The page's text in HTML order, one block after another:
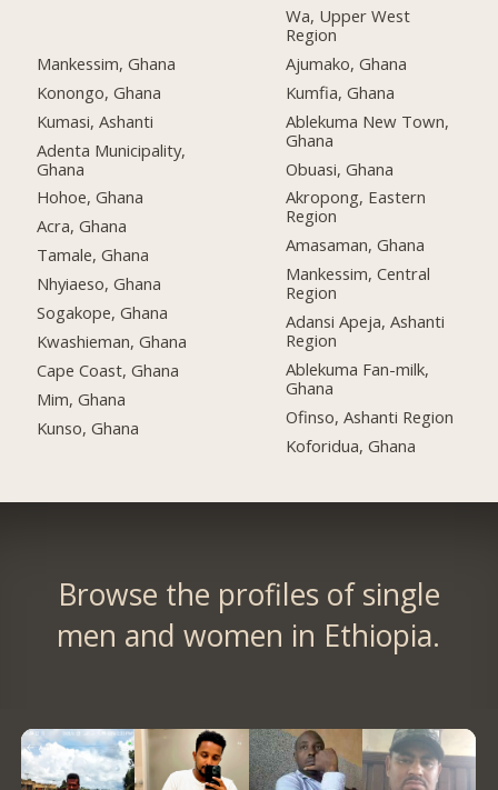
Mankessim, Ghana
Konongo, Ghana
Kumasi, Ashanti
Adenta Municipality,
Ghana
Hohoe, Ghana
Acra, Ghana
Tamale, Ghana
Nhyiaeso, Ghana
Sogakope, Ghana
Kwashieman, Ghana
Cape Coast, Ghana
Mim, Ghana
Kunso, Ghana
Wa, Upper West
Region
Ajumako, Ghana
Kumfia, Ghana
Ablekuma New Town,
Ghana
Obuasi, Ghana
Akropong, Eastern
Region
Amasaman, Ghana
Mankessim, Central
Region
Adansi Apeja, Ashanti
Region
Ablekuma Fan-milk,
Ghana
Ofinso, Ashanti Region
Koforidua, Ghana
Browse the profiles of single
men and women in Ethiopia.